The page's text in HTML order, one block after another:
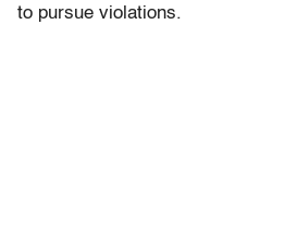
to pursue violations.